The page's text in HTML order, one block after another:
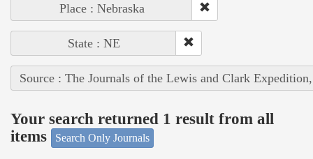
Place : Nebraska
State : NE
Source : The Journals of the Lewis and Clark
Your search returned 1 result from all
items
Search Only Journals